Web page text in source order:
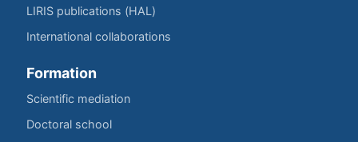
LIRIS publications (HAL)
International collaborations
Formation
Scientific mediation
Doctoral school